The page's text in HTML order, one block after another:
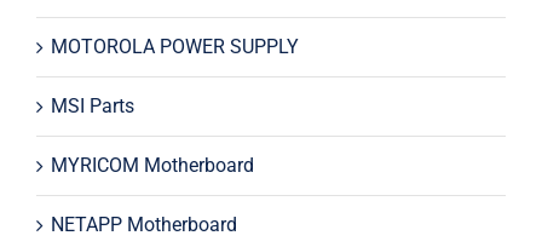
MOTOROLA POWER SUPPLY
MSI Parts
MYRICOM Motherboard
NETAPP Motherboard